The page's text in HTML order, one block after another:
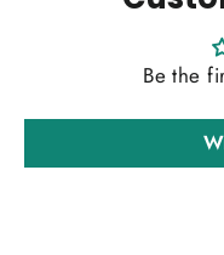
Be the